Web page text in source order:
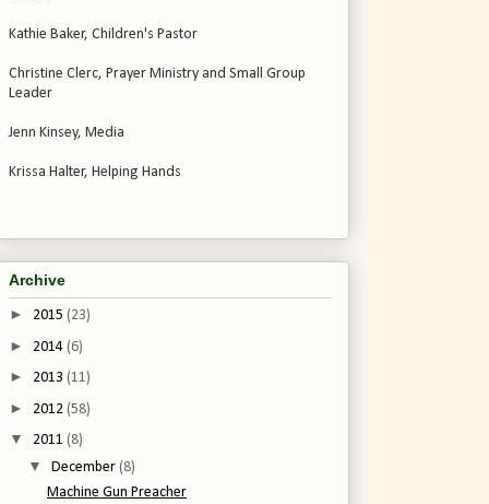
Kathie Baker, Children's Pastor
Christine Clerc, Prayer Ministry and Small Group
Leader
Jenn Kinsey, Media
Krissa Halter, Helping Hands
Archive
► 2015 (23)
► 2014 (6)
► 2013 (11)
► 2012 (58)
▼ 2011 (8)
▼ December (8)
Machine Gun Preacher